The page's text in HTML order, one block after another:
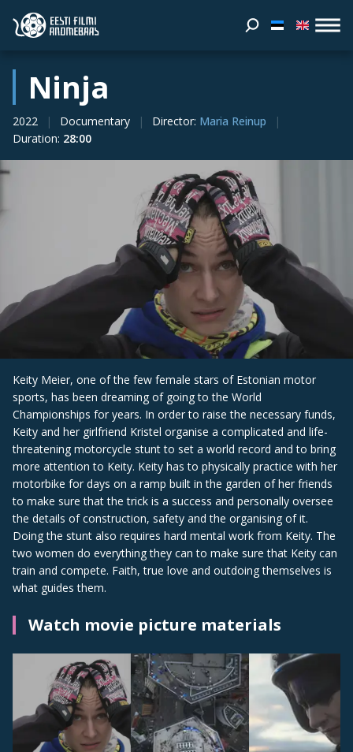
Ninja
2022 Documentary Director: Maria Reinup
Duration: 28:00
Keity Meier, one of the few female stars of Estonian motor
sports, has been dreaming of going to the World
Championships for years. In order to raise the necessary funds,
Keity and her girlfriend Kristel organise a complicated and life-
threatening motorcycle stunt to set a world record and to bring
more attention to Keity. Keity has to physically practice with her
motorbike for days on a ramp built in the garden of her friends
to make sure that the trick is a success and personally oversee
the details of construction, safety and the organising of it.
Doing the stunt also requires hard mental work from Keity. The
two women do everything they can to make sure that Keity can
train and compete. Faith, true love and outdoing themselves is
what guides them.
Watch movie picture materials